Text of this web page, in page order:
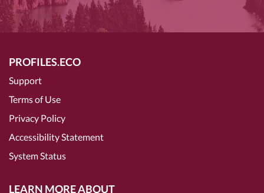
PROFILES.ECO
Support
Terms of Use
Privacy Policy
Accessibility Statement
System Status
LEARN MORE ABOUT